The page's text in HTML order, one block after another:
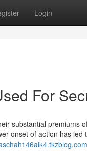
Login
For
substantial premiums
onset of action has led